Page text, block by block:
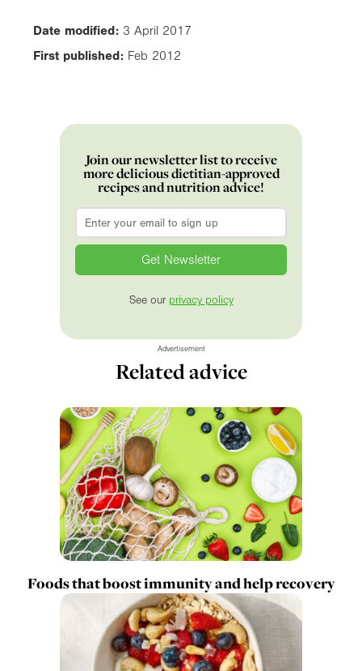
Date modified: 3 April 2017
First published: Feb 2012
Join our newsletter list to receive
more delicious dietitian-approved
recipes and nutrition advice!
Email
See our privacy policy
Advertisement
Related advice
Foods that boost immunity and help recovery